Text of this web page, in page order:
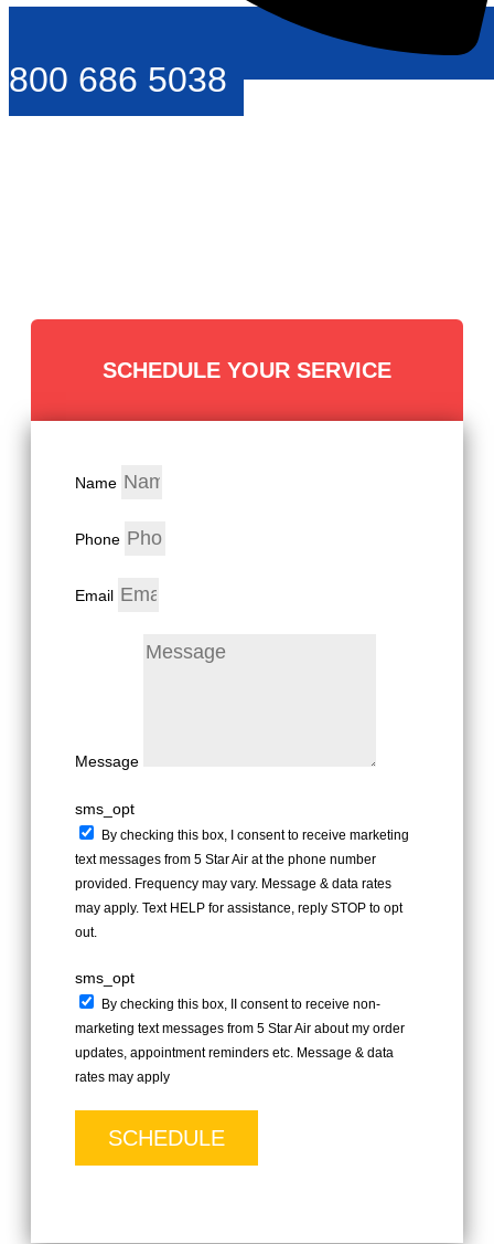
800 686 5038
SCHEDULE YOUR SERVICE
Name
Phone
Email
Message
sms_opt
By checking this box, I consent to receive marketing
text messages from 5 Star Air at the phone number
provided. Frequency may vary. Message & data rates
may apply. Text HELP for assistance, reply STOP to opt
out.
sms_opt
By checking this box, II consent to receive non-
marketing text messages from 5 Star Air about my order
updates, appointment reminders etc. Message & data
rates may apply
SCHEDULE